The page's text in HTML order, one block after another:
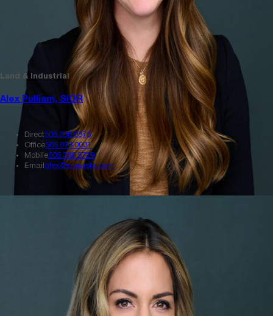
Land & Industrial
Alex Pulliam, SIOR
Direct505.338.9875
Office505.878.0001
Mobile505.350.5729
Email alex@sunvista.com